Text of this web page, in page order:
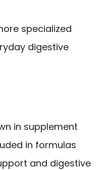
specialized
digestive
in supplement
in formulas
and digestive